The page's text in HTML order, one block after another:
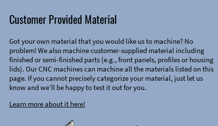
Customer Provided Material
Got your own material that you would like us to machine? No
problem! We also machine customer-supplied material including
finished or semi-finished parts (e.g., front panels, profiles or housing
lids). Our CNC machines can machine all the materials listed on this
page. If you cannot precisely categorize your material, just let us
know and we’ll be happy to test it out for you.
Learn more about it here!